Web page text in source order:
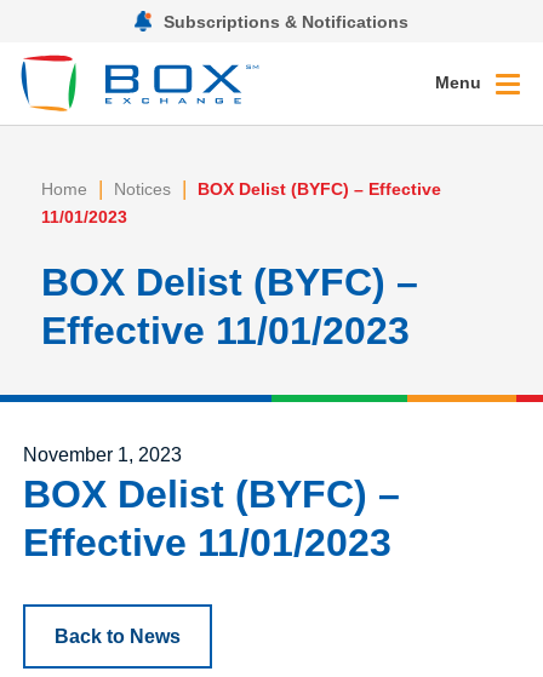
Subscriptions & Notifications
Menu
Home | Notices |
BOX Delist (BYFC) – Effective
11/01/2023
BOX Delist (BYFC) –
Effective 11/01/2023
Posted on
November 1, 2023
BOX Delist (BYFC) –
Effective 11/01/2023
Back to News